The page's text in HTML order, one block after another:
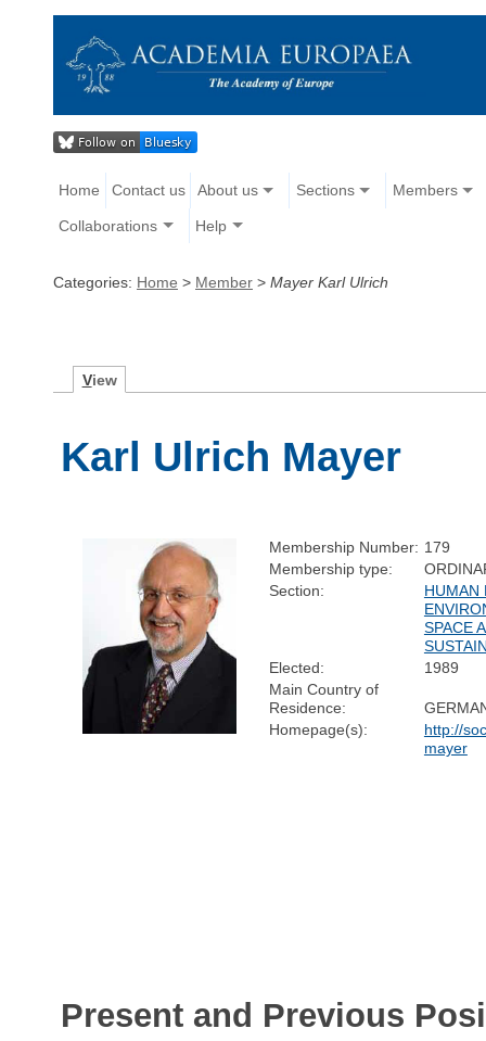
Home Contact us About us Sections Members
Collaborations Help
Categories: Home > Member > Mayer Karl Ulrich
View
Karl Ulrich Mayer
Membership Number: 179
Membership type:
Section:
HUMAN
SPACE
Elected:
1989
Main Country of
Residence:
Homepage(s):
http://
mayer
Present and Previous